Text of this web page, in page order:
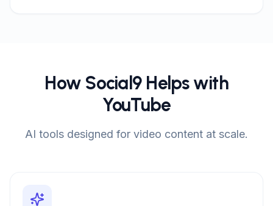
How Social9 Helps with
YouTube
AI tools designed for video content at scale.